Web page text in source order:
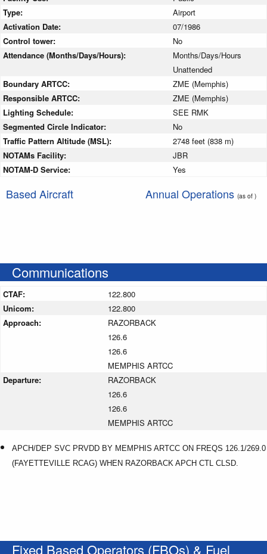
Type:
Airport
Activation Date:
07/1986
Control tower:
No
Attendance (Months/Days/Hours):
Months/Days/Hours
Unattended
Boundary ARTCC:
ZME (Memphis)
Responsible ARTCC:
ZME (Memphis)
Lighting Schedule:
SEE RMK
Segmented Circle Indicator:
No
Traffic Pattern Altitude (MSL):
2748 feet (838 m)
NOTAMs Facility:
JBR
NOTAM-D Service:
Yes
Based Aircraft Annual Operations (as of )
Communications
CTAF:
122.800
Unicom:
122.800
Approach:
RAZORBACK
126.6
126.6
MEMPHIS ARTCC
Departure:
RAZORBACK
126.6
126.6
MEMPHIS ARTCC
APCH/DEP SVC PRVDD BY MEMPHIS ARTCC ON FREQS 126.1/269.0
(FAYETTEVILLE RCAG) WHEN RAZORBACK APCH CTL CLSD.
Fixed Based Operators (FBOs) & Fuel